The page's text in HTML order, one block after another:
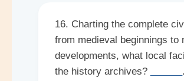
16. Charting the complete
from medieval beginnings to
developments, what local
the history archives?
.